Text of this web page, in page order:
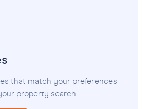
that match your preferences
property search.